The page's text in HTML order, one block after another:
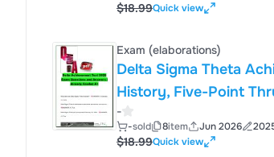
$18.99Quick view
Exam (elaborations)
Delta Sigma Theta
History, Five-Point
Theta Sorority, Inc.
-
-sold 8item Jun 2026
$18.99Quick view